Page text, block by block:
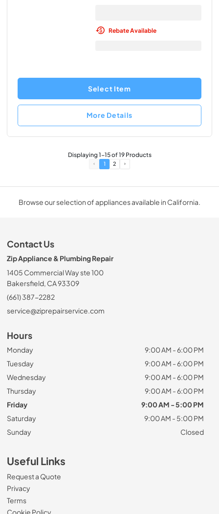
Rebate Available
Select Item
More Details
Displaying1-15of19Products
1 2
Browse our selection of appliances available in California.
Contact Us
Zip Appliance & Plumbing Repair
1405 Commercial Way ste 100
Bakersfield, CA 93309
(661) 387-2282
service@ziprepairservice.com
Hours
Monday
9:00 AM - 6:00 PM
Tuesday
9:00 AM - 6:00 PM
Wednesday
9:00 AM - 6:00 PM
Thursday
9:00 AM - 6:00 PM
Friday
9:00 AM - 5:00 PM
Saturday
9:00 AM - 5:00 PM
Sunday
Closed
Useful Links
Request a Quote
Privacy
Terms
Cookie Policy